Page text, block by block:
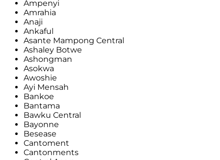
Ampenyi
Amrahia
Anaji
Ankaful
Asante Mampong Central
Ashaley Botwe
Ashongman
Asokwa
Awoshie
Ayi Mensah
Bankoe
Bantama
Bawku Central
Bayonne
Besease
Cantoment
Cantonments